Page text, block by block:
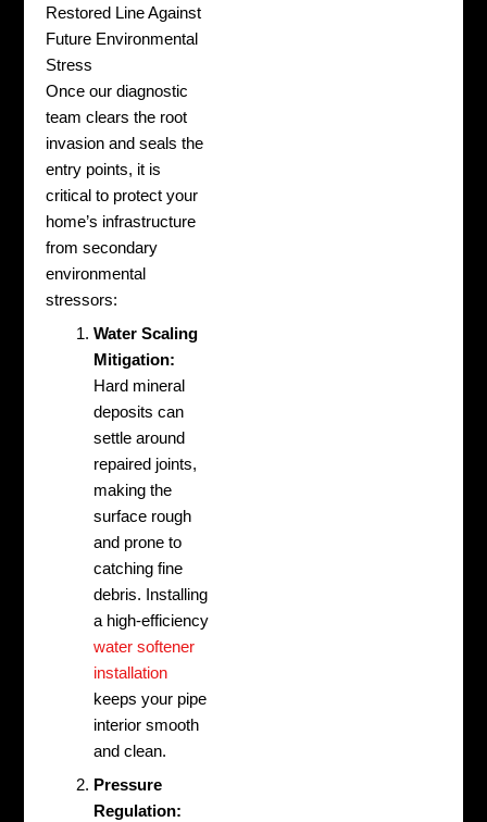
Restored Line Against
Future Environmental
Stress
Once our diagnostic
team clears the root
invasion and seals the
entry points, it is
critical to protect your
home’s infrastructure
from secondary
environmental
stressors:
Water Scaling
Mitigation:
Hard mineral
deposits can
settle around
repaired joints,
making the
surface rough
and prone to
catching fine
debris. Installing
a high-efficiency
water softener
installation
keeps your pipe
interior smooth
and clean.
Pressure
Regulation: